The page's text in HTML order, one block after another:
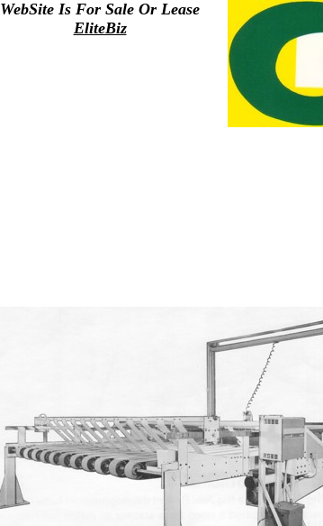
WebSite Is For Sale Or Lease
EliteBiz